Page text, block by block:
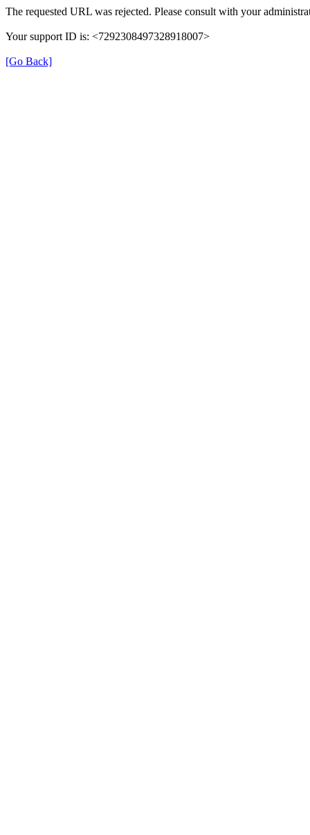
The requested URL was rejected. Please consult with your
Your support ID is: <7292308497328918007>
[Go Back]